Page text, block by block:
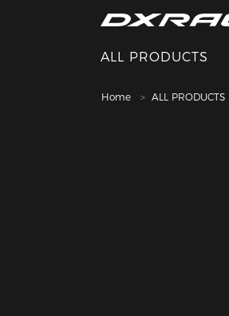
ALL PRODUCTS
Home ALL PRODUCTS